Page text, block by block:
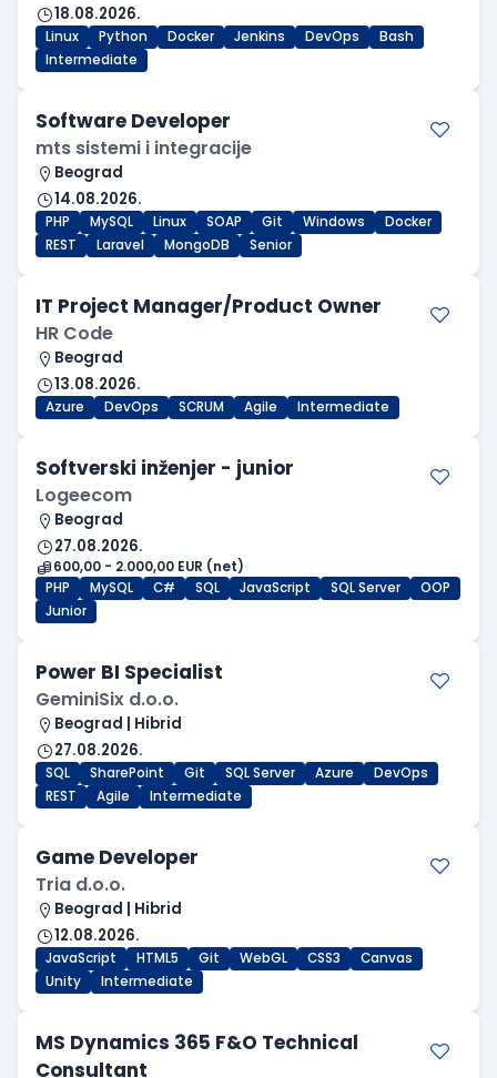
18.08.2026.
Linux Python Docker Jenkins DevOps
Bash
Intermediate
Software Developer
mts sistemi i integracije
Beograd
14.08.2026.
PHP MySQL Linux SOAP Git Windows
Docker
REST
Laravel MongoDB Senior
IT Project Manager/Product Owner
HR Code
Beograd
13.08.2026.
Azure DevOps SCRUM Agile Intermediate
Softverski inženjer - junior
Logeecom
Beograd
27.08.2026.
600,00 - 2.000,00 EUR (net)
PHP
MySQL C# SQL JavaScript SQL Server
OOP
Junior
Power BI Specialist
GeminiSix d.o.o.
Beograd | Hibrid
27.08.2026.
SQL SharePoint Git SQL Server Azure
DevOps
REST
Agile Intermediate
Game Developer
Tria d.o.o.
Beograd | Hibrid
12.08.2026.
JavaScript HTML5 Git WebGL CSS3
Canvas
Unity
Intermediate
MS Dynamics 365 F&O Technical
Consultant